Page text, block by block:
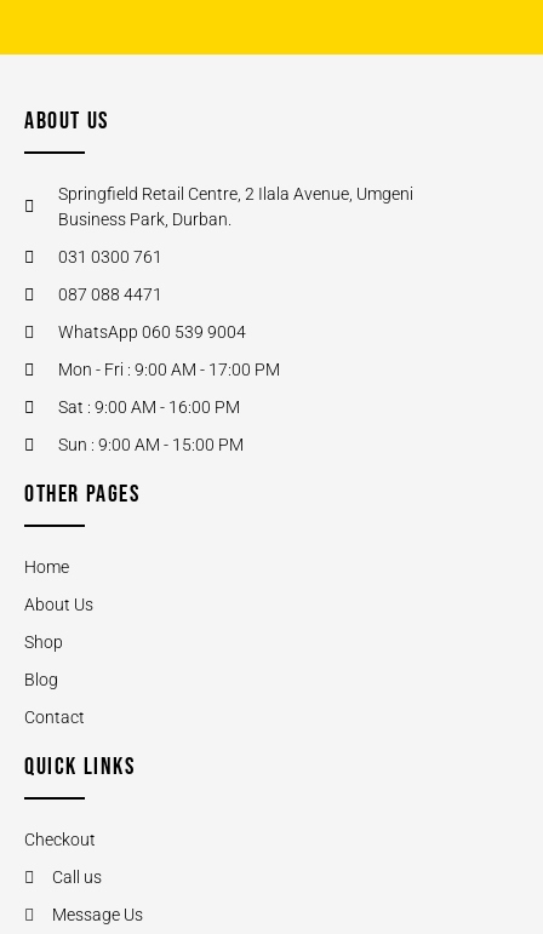
ABOUT US
Springfield Retail Centre, 2 Ilala Avenue, Umgeni
Business Park, Durban.
031 0300 761
087 088 4471
WhatsApp 060 539 9004
Mon - Fri : 9:00 AM - 17:00 PM
Sat : 9:00 AM - 16:00 PM
Sun : 9:00 AM - 15:00 PM
OTHER PAGES
Home
About Us
Shop
Blog
Contact
QUICK LINKS
Checkout
Call us
Message Us